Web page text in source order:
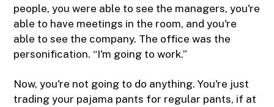
people, you were able to see the managers, you're
able to have meetings in the room, and you're
able to see the company. The office was the
personification. “I'm going to work.”
Now, you're not going to do anything. You're just
trading your pajama pants for regular pants, if at